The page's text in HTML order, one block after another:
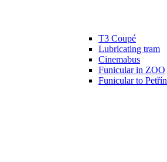
T3 Coupé
Lubricating tram
Cinemabus
Funicular in ZOO
Funicular to Petřín